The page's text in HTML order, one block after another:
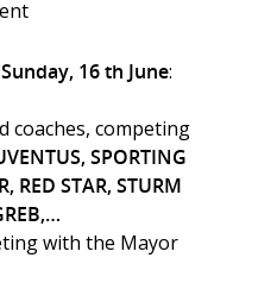
16 th June:
coaches, competing
SPORTING
RED STAR, STURM
with the Mayor